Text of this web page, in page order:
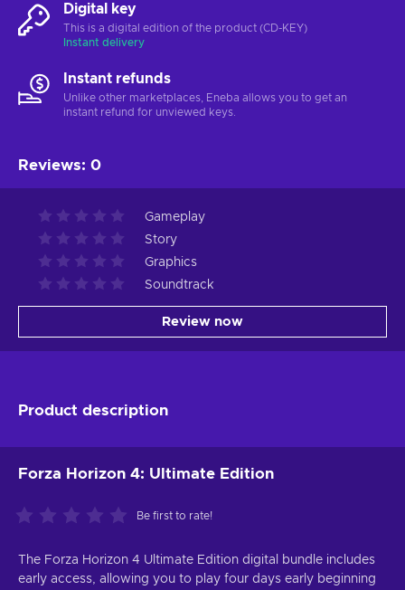
Digital key
This is a digital edition of the product (CD-KEY)
Instant delivery
Instant refunds
Unlike other marketplaces, Eneba allows you to get an
instant refund for unviewed keys.
Reviews: 0
Gameplay
Story
Graphics
Soundtrack
Review now
Product description
Forza Horizon 4: Ultimate Edition
Be first to rate!
The Forza Horizon 4 Ultimate Edition digital bundle includes
early access, allowing you to play four days early beginning